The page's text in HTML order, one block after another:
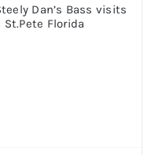
Dan’s Bass visits
Florida